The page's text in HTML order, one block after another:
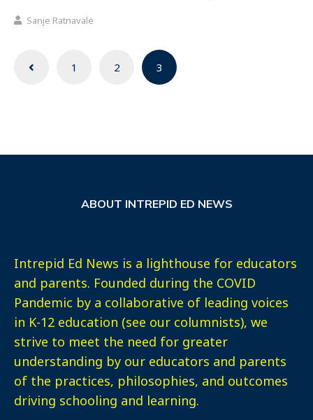
Sanje Ratnavale
Posts
1 2 3
ABOUT INTREPID ED NEWS
Intrepid Ed News is a lighthouse for educators
and parents. Founded during the COVID
Pandemic by a collaborative of leading voices
in K-12 education (see our columnists), we
strive to meet the need for greater
understanding by our educators and parents
of the practices, philosophies, and outcomes
driving schooling and learning.